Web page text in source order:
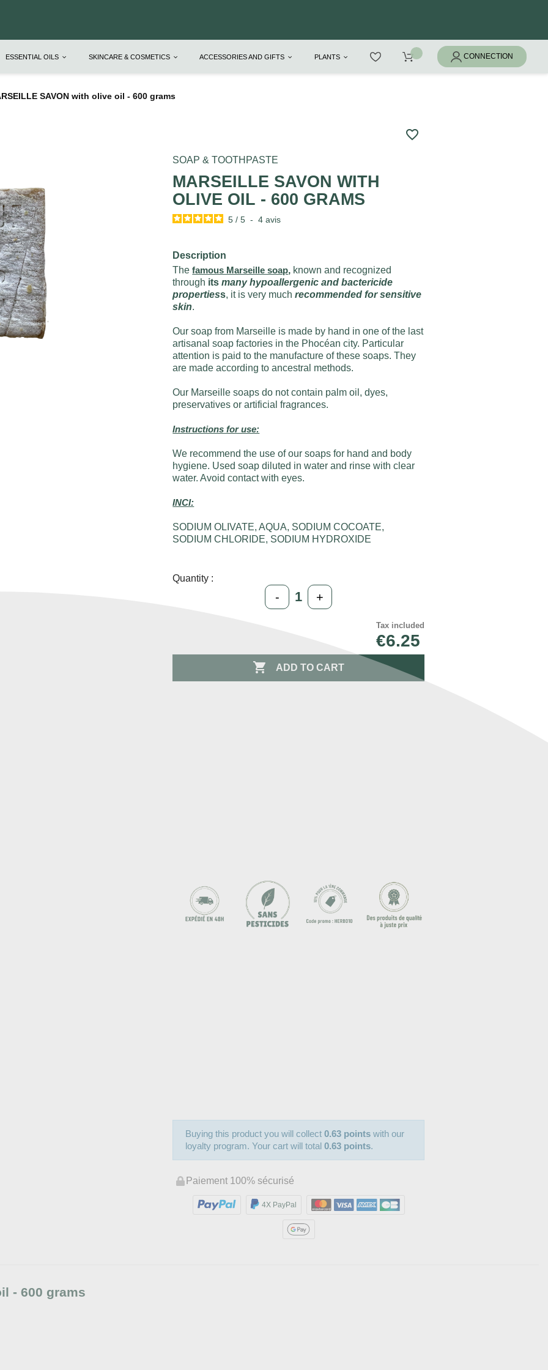
ESSENTIAL OILS SKINCARE & COSMETICS ACCESSORIES AND GIFTS PLANTS
SAVON with olive oil - 600 grams
favorite_border
SOAP & TOOTHPASTE
MARSEILLE SAVON WITH
OLIVE OIL - 600 GRAMS
5 / 5 - 4avis
Description
Thefamous Marseille soap, known and recognized
through its many hypoallergenic and bactericide
propertiess, it is very muchrecommended for sensitive
skin.
Our soap from Marseille is made by hand in one of the last
artisanal soap factories in the Phocéan city. Particular
attention is paid to the manufacture of these soaps. They
are made according to ancestral methods.
Our Marseille soaps do not contain palm oil, dyes,
preservatives or artificial fragrances.
Instructions for use:
We recommend the use of our soaps for hand and body
hygiene. Used soap diluted in water and rinse with clear
water. Avoid contact with eyes.
INCI:
SODIUM OLIVATE, AQUA, SODIUM COCOATE,
SODIUM CHLORIDE, SODIUM HYDROXIDE
Quantity :
- +
Tax included
€6.25
 ADD TO CART
Buying this product you will collect0.63 points with our
loyalty program. Your cart will total0.63 points.
Paiement 100% sécurisé
4X PayPal
- 600 grams